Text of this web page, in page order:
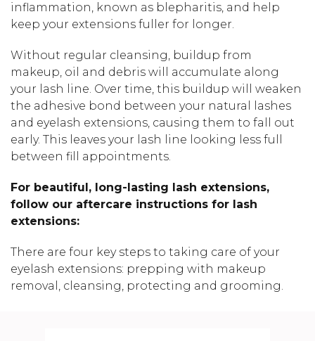
inflammation, known as blepharitis, and help
keep your extensions fuller for longer.
Without regular cleansing, buildup from
makeup, oil and debris will accumulate along
your lash line. Over time, this buildup will weaken
the adhesive bond between your natural lashes
and eyelash extensions, causing them to fall out
early. This leaves your lash line looking less full
between fill appointments.
For beautiful, long-lasting lash extensions,
follow our aftercare instructions for lash
extensions:
There are four key steps to taking care of your
eyelash extensions: prepping with makeup
removal, cleansing, protecting and grooming.